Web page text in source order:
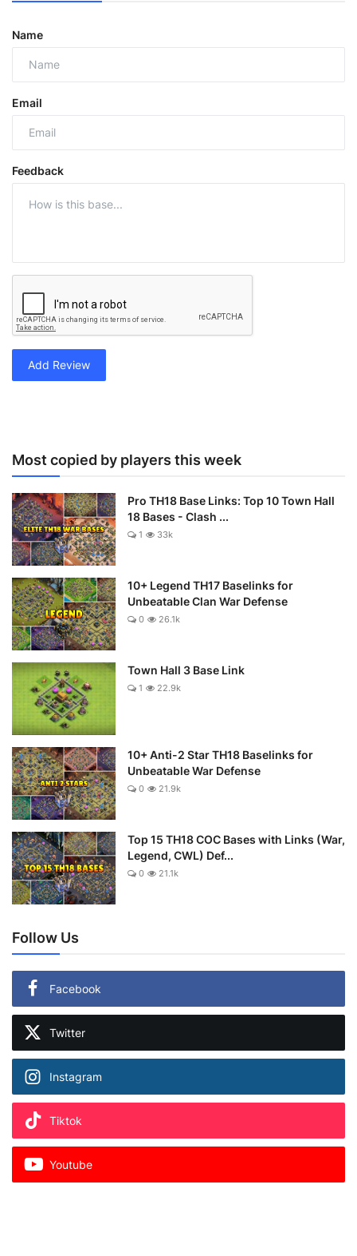
Name
Email
Feedback
Add Review
Most copied by players this week
Pro TH18 Base Links: Top 10 Town Hall
18 Bases - Clash ...
1 33k
10+ Legend TH17 Baselinks for
Unbeatable Clan War Defense
0 26.1k
Town Hall 3 Base Link
1 22.9k
10+ Anti-2 Star TH18 Baselinks for
Unbeatable War Defense
0 21.9k
Top 15 TH18 COC Bases with Links (War,
Legend, CWL) Def...
0 21.1k
Follow Us
Facebook
Twitter
Instagram
Tiktok
Youtube